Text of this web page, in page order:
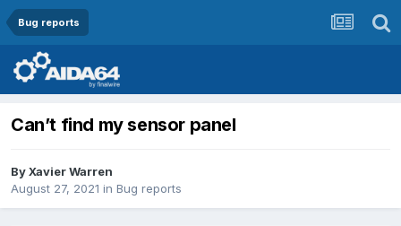
Bug reports
Can’t find my sensor panel
ByXavier Warren
August 27, 2021 in Bug reports